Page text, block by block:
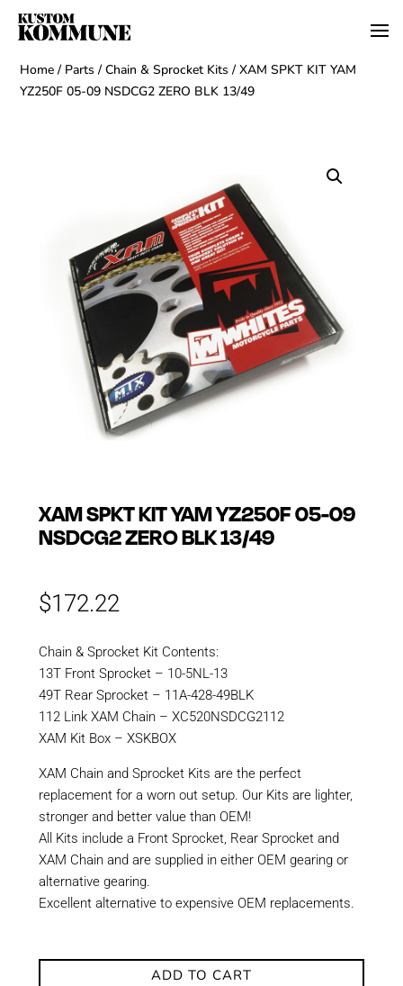
Home / Parts /Chain & Sprocket Kits / XAM SPKT KIT YAM
YZ250F 05-09 NSDCG2 ZERO BLK 13/49
XAM SPKT KIT YAM YZ250F 05-09
NSDCG2 ZERO BLK 13/49
$172.22
Chain & Sprocket Kit Contents:
13T Front Sprocket – 10-5NL-13
49T Rear Sprocket – 11A-428-49BLK
112 Link XAM Chain – XC520NSDCG2112
XAM Kit Box – XSKBOX
XAM Chain and Sprocket Kits are the perfect
replacement for a worn out setup. Our Kits are lighter,
stronger and better value than OEM!
All Kits include a Front Sprocket, Rear Sprocket and
XAM Chain and are supplied in either OEM gearing or
alternative gearing.
Excellent alternative to expensive OEM replacements.
ADD TO CART